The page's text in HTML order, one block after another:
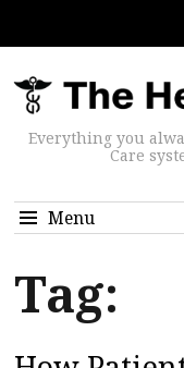
Everything you
Care
Menu
Tag: